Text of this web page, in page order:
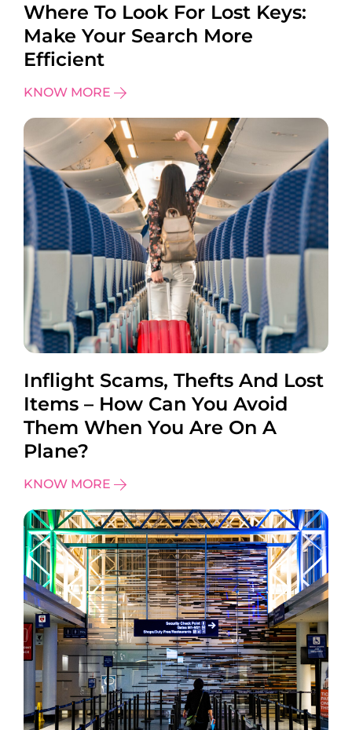
Where To Look For Lost Keys:
Make Your Search More
Efficient
KNOW MORE
Inflight Scams, Thefts And Lost
Items – How Can You Avoid
Them When You Are On A
Plane?
KNOW MORE